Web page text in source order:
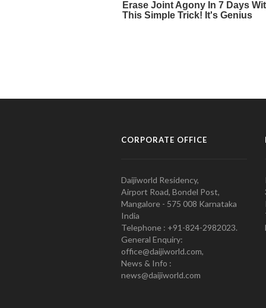
CORPORATE OFFICE
Daijiworld Residency,
Airport Road, Bondel Post,
Mangalore - 575 008 Karnataka
India
Telephone : +91-824-2982023.
General Enquiry:
office@daijiworld.com,
News & Info :
news@daijiworld.com